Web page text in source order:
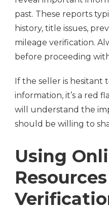
past. These reports
history, title issues,
mileage verification.
before proceeding
If the seller is hesitant
information, it’s a red
will understand the
should be willing to
Using